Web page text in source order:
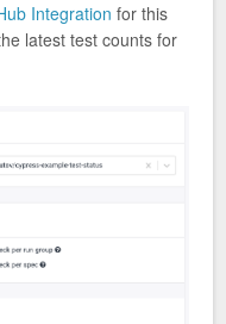
Integration for this
latest test counts for